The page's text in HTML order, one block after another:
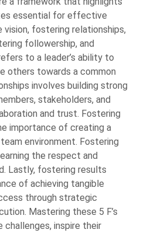
essential for effective
vision, fostering relationships,
followership, and
to a leader’s ability to
others towards a common
involves building strong
stakeholders, and
and trust. Fostering
importance of creating a
environment. Fostering
the respect and
Lastly, fostering results
of achieving tangible
through strategic
Mastering these 5 F’s
challenges, inspire their